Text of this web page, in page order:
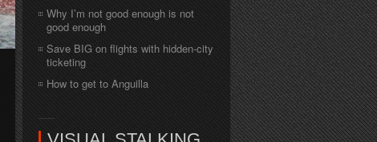
Why I’m not good enough is not
good enough
Save BIG on flights with hidden-city
ticketing
How to get to Anguilla